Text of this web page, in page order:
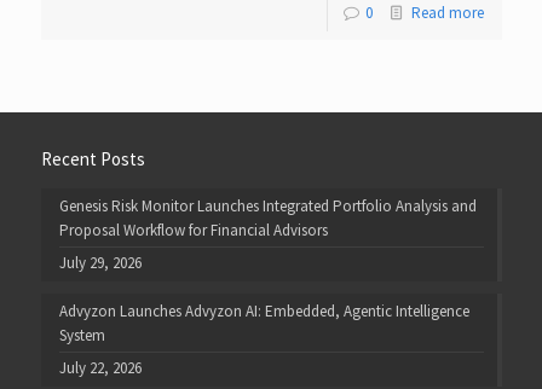
0 Read more
Recent Posts
Genesis Risk Monitor Launches Integrated Portfolio Analysis and
Proposal Workflow for Financial Advisors
July 29, 2026
Advyzon Launches Advyzon AI: Embedded, Agentic Intelligence
System
July 22, 2026